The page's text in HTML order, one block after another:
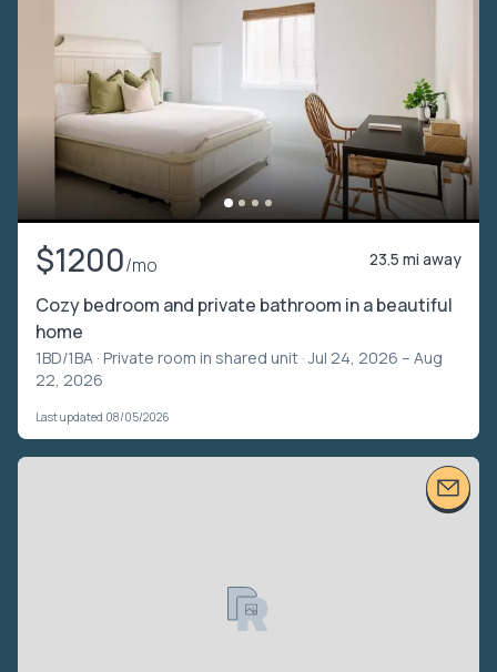
$1200/mo 23.5 mi away
Cozy bedroom and private bathroom in a beautiful
home
1BD/1BA · Private room in shared unit · Jul 24, 2026 – Aug
22, 2026
Last updated 08/05/2026